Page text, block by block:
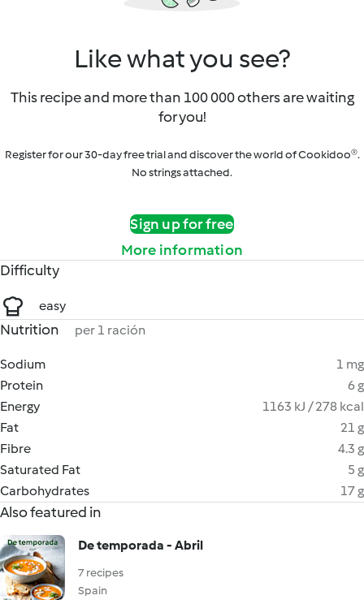
Like what you see?
This recipe and more than 100 000 others are waiting
for you!
Register for our 30-day free trial and discover the world of Cookidoo®.
No strings attached.
Sign up for free
More information
Difficulty
easy
Nutrition per 1 ración
Sodium
1 mg
Protein
6 g
Energy
1163 kJ / 278 kcal
Fat
21 g
Fibre
4.3 g
Saturated Fat
5 g
Carbohydrates
17 g
Also featured in
De temporada - Abril
7 recipes
Spain